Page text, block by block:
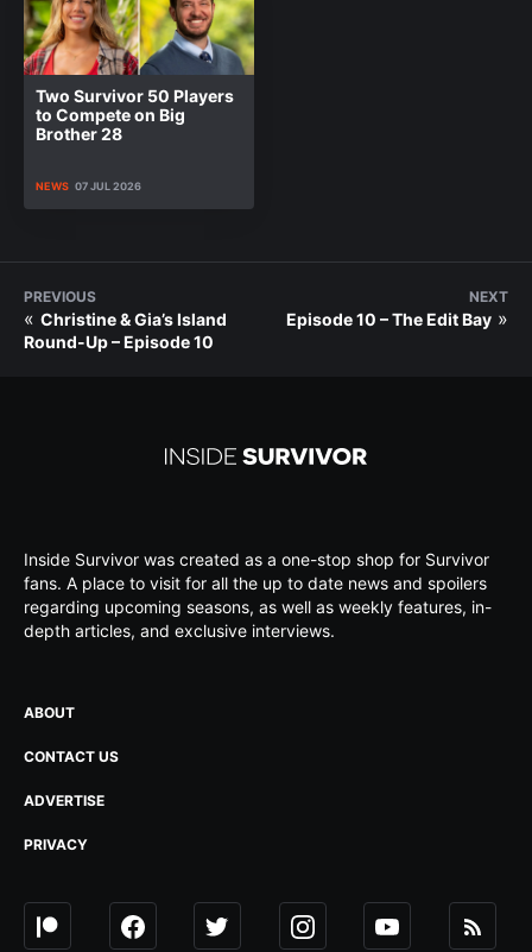
Two Survivor 50 Players
to Compete on Big
Brother 28
NEWS 07 JUL 2026
PREVIOUS
« Christine & Gia’s Island
Round-Up – Episode 10
NEXT
Episode 10 – The Edit Bay »
Inside Survivor was created as a one-stop shop for Survivor
fans. A place to visit for all the up to date news and spoilers
regarding upcoming seasons, as well as weekly features, in-
depth articles, and exclusive interviews.
ABOUT
CONTACT US
ADVERTISE
PRIVACY